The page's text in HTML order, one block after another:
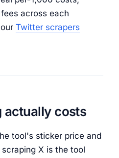
across each
Twitter scrapers
actually costs
tool's sticker price and
X is the tool